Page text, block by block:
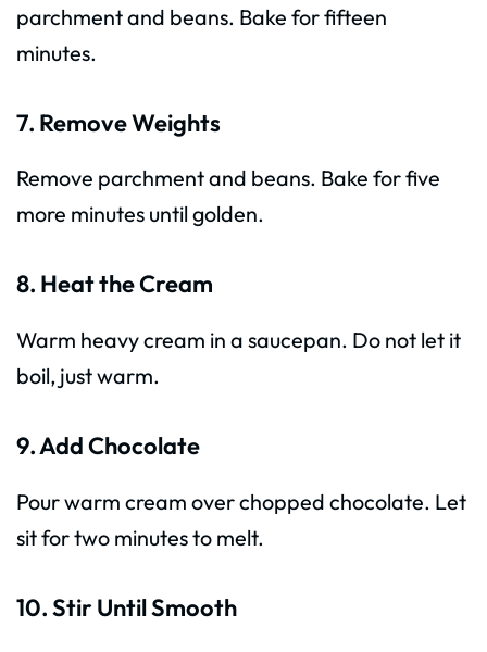
parchment and beans. Bake for fifteen
minutes.
7. Remove Weights
Remove parchment and beans. Bake for five
more minutes until golden.
8. Heat the Cream
Warm heavy cream in a saucepan. Do not let it
boil, just warm.
9. Add Chocolate
Pour warm cream over chopped chocolate. Let
sit for two minutes to melt.
10. Stir Until Smooth